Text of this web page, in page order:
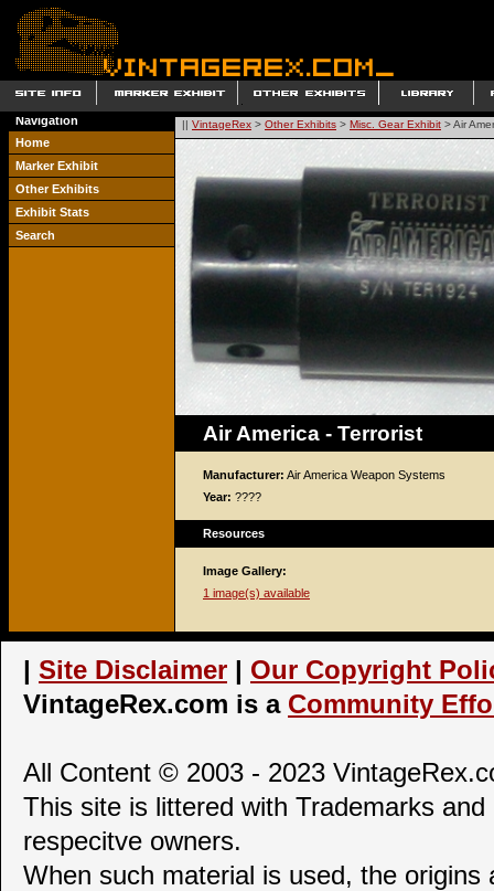
Navigation
Home
Marker Exhibit
Other Exhibits
Exhibit Stats
Search
|| VintageRex > Other Exhibits > Misc. Gear Exhibit > Air
Air America - Terrorist
Manufacturer: Air America Weapon Systems
Year: ????
Resources
Image Gallery:
1 image(s) available
| Site Disclaimer | Our Copyright
VintageRex.com is a Community
All Content © 2003 - 2023
This site is littered with Trademarks
respecitve owners.
When such material is used, the